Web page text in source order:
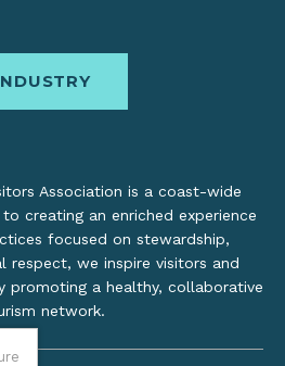
Association is a coast-wide
creating an enriched experience
focused on stewardship,
respect, we inspire visitors and
promoting a healthy, collaborative
network.